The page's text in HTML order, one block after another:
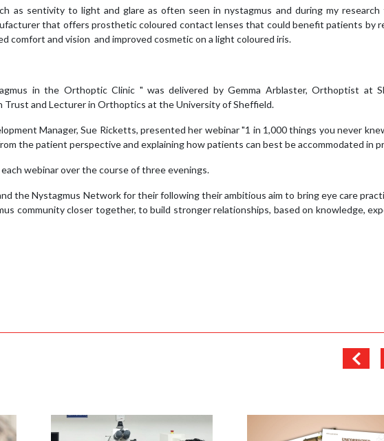
as sentivity to light and glare as often seen in nystagmus and during my research
that offers prosthetic coloured contact lenses that could benefit patients by
comfort and vision and improved cosmetic on a light coloured iris.
in the Orthoptic Clinic " was delivered by Gemma Arblaster, Orthoptist at
Trust and Lecturer in Orthoptics at the University of Sheffield.
Manager, Sue Ricketts, presented her webinar "1 in 1,000 things you never
the patient perspective and explaining how patients can best be accommodated in
webinar over the course of three evenings.
the Nystagmus Network for their following their ambitious aim to bring eye care
community closer together, to build stronger relationships, based on knowledge,